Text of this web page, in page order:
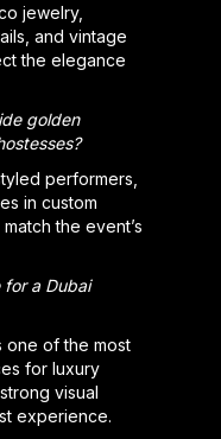
jewelry,
and vintage
the elegance
golden
performers,
in custom
the event’s
a Dubai
one of the most
for luxury
visual
experience.